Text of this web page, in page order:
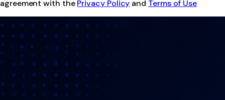
agreement with the Privacy Policy and Terms of Use